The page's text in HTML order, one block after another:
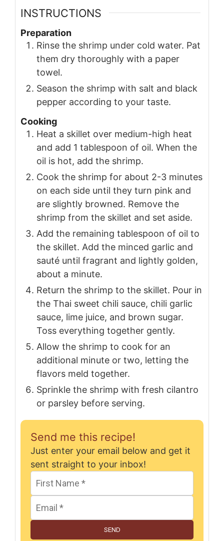
INSTRUCTIONS
Preparation
Rinse the shrimp under cold water. Pat
them dry thoroughly with a paper
towel.
Season the shrimp with salt and black
pepper according to your taste.
Cooking
Heat a skillet over medium-high heat
and add 1 tablespoon of oil. When the
oil is hot, add the shrimp.
Cook the shrimp for about 2-3 minutes
on each side until they turn pink and
are slightly browned. Remove the
shrimp from the skillet and set aside.
Add the remaining tablespoon of oil to
the skillet. Add the minced garlic and
sauté until fragrant and lightly golden,
about a minute.
Return the shrimp to the skillet. Pour in
the Thai sweet chili sauce, chili garlic
sauce, lime juice, and brown sugar.
Toss everything together gently.
Allow the shrimp to cook for an
additional minute or two, letting the
flavors meld together.
Sprinkle the shrimp with fresh cilantro
or parsley before serving.
Send me this recipe!
Just enter your email below and get it
sent straight to your inbox!
SEND